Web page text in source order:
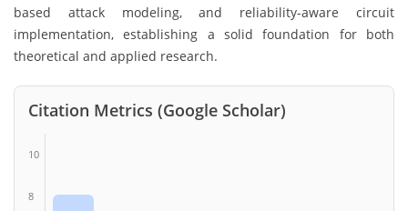
based attack modeling, and reliability-aware circuit
implementation, establishing a solid foundation for both
theoretical and applied research.
Citation Metrics (Google Scholar)
10
8